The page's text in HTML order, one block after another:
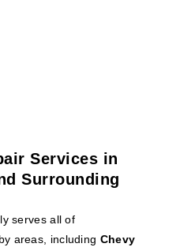
Services in
Surrounding
serves all of
areas, including Chevy